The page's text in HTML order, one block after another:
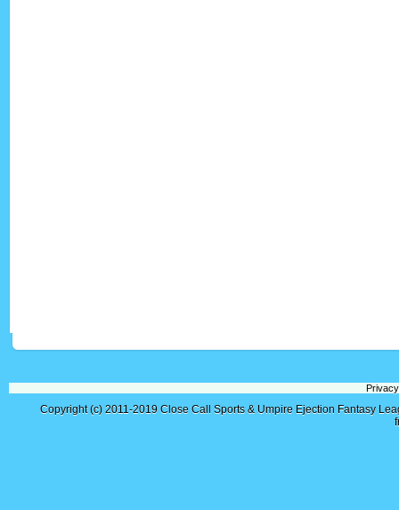
Copyright (c) 2011-2019 Close Call Sports & Umpire Ejection Fantasy